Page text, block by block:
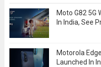
Moto G82 5G
In India, See
Motorola
Launched In